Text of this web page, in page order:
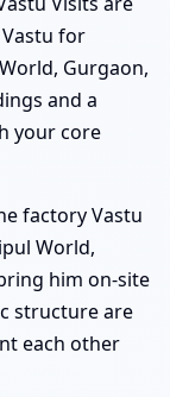
for
Gurgaon,
and a
your core
factory Vastu
World,
him on-site
structure are
each other